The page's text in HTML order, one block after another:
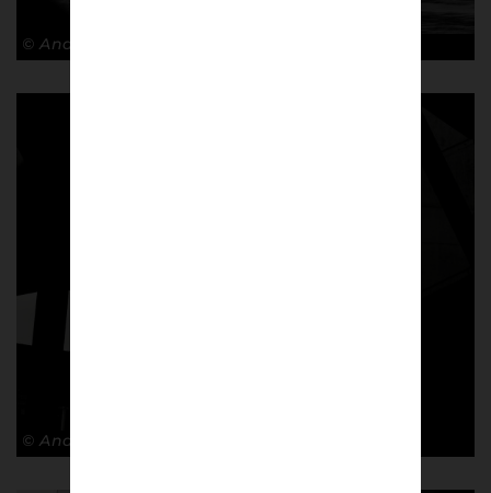
© Andy Barrow
© Andy Barrow